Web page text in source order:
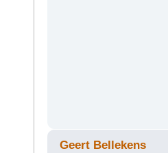
Geert Bellekens